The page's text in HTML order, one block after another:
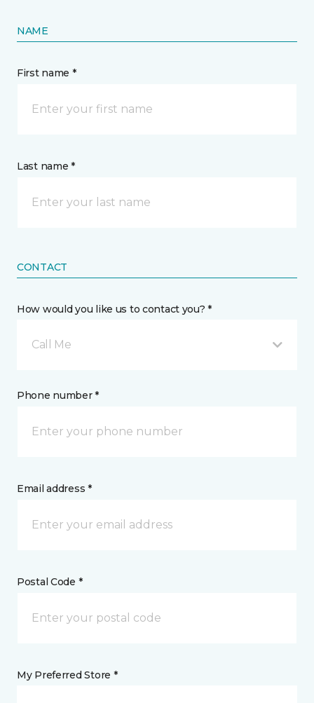
NAME
First name *
Last name *
CONTACT
How would you like us to contact you? *
Call Me
Phone number *
Email address *
Postal Code *
My Preferred Store *